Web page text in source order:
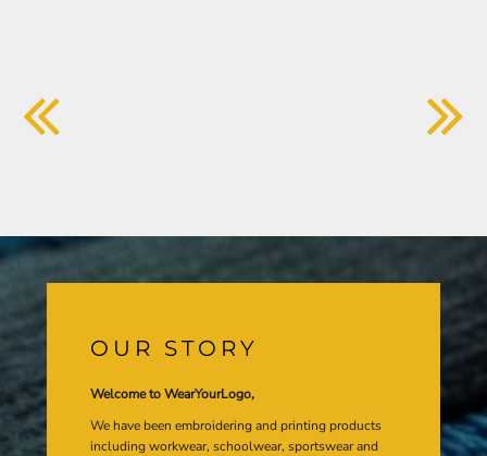
OUR STORY
Welcome to WearYourLogo,
We have been embroidering and printing products
including workwear, schoolwear, sportswear and